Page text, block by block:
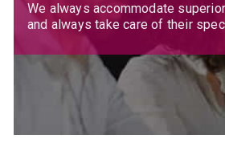
We always accommodate
and always take care of their